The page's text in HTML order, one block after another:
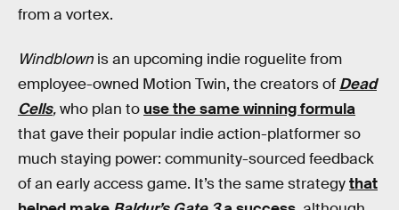
from a vortex.
Windblown is an upcoming indie roguelite from
employee-owned Motion Twin, the creators of Dead
Cells,who plan to use the same winning formula
that gave their popular indie action-platformer so
much staying power: community-sourced feedback
of an early access game. It’s the same strategythat